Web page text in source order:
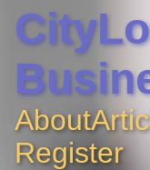
About
Register